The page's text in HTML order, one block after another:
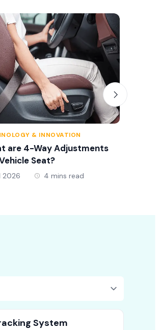
& INNOVATION
are 4-Way Adjustments
Seat?
2026 4 mins read
System